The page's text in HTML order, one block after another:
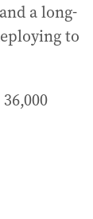
a long-
to